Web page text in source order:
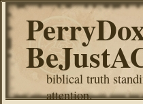
biblical truth
attention.